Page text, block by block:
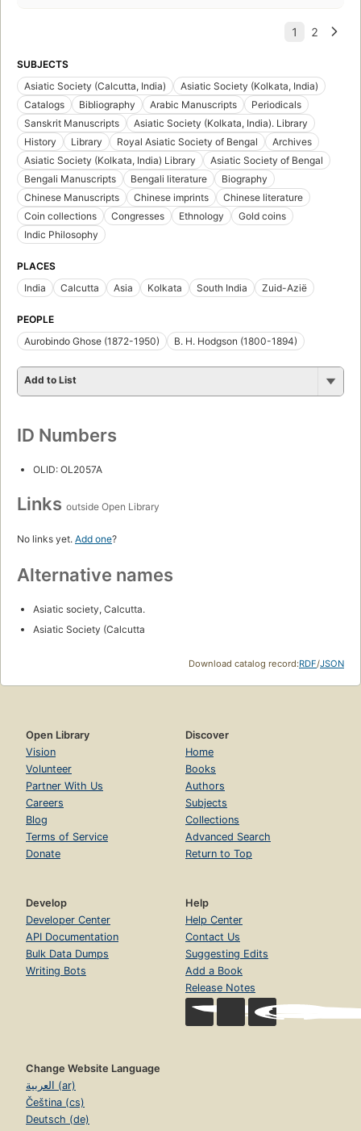
SUBJECTS
Asiatic Society (Calcutta, India)
Asiatic Society (Kolkata, India)
Catalogs
Bibliography Arabic Manuscripts
Periodicals
Sanskrit Manuscripts
Asiatic Society (Kolkata, India). Library
History
Library Royal Asiatic Society of Bengal
Archives
Asiatic Society (Kolkata, India) Library
Asiatic Society of Bengal
Bengali Manuscripts
Bengali literature
Biography
Chinese Manuscripts
Chinese imprints
Chinese literature
Coin collections
Congresses Ethnology
Gold coins
Indic Philosophy
PLACES
India
Calcutta Asia Kolkata South India Zuid-Azië
PEOPLE
Aurobindo Ghose (1872-1950)
B. H. Hodgson (1800-1894)
Add to List
ID Numbers
OLID: OL2057A
Links outside Open Library
No links yet. Add one?
Alternative names
Asiatic society, Calcutta.
Asiatic Society (Calcutta
Download catalog record:RDF/JSON
Open Library
Vision
Volunteer
Partner With Us
Careers
Blog
Terms of Service
Donate
Discover
Home
Books
Authors
Subjects
Collections
Advanced Search
Return to Top
Develop
Developer Center
API Documentation
Bulk Data Dumps
Writing Bots
Help
Help Center
Contact Us
Suggesting Edits
Add a Book
Release Notes
Change Website Language
العربية (ar)
Čeština (cs)
Deutsch (de)